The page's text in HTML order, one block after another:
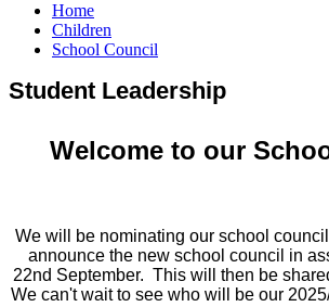
Home
Children
School Council
Student Leadership
Welcome to our
We will be nominating our school council
announce the new school council in
22nd September. This will then be
We can't wait to see who will be our